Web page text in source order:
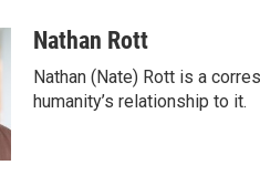
aNathan Rott
Nathan (Nate) Rott is a
humanity’s relationship to it.